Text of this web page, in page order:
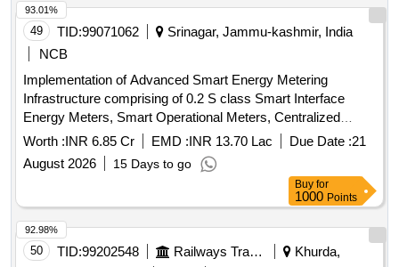
cables, IP PTZ camera, Comprehensive Annual
Maintenance Contract (CAMC) for seasons 2027-28, 2028-
29, 2029-30, 2030-31, 2031-32
49 TID:99071062
Srinagar, Jammu-kashmir, India
NCB
Implementation of Advanced Smart Energy Metering
Infrastructure comprising of 0.2 S class Smart Interface
Energy Meters, Smart Operational Meters, Centralized
Cloud, AMR, MDMS, SAMAST Application Compatible and
Integration with EEMTS for JKPTCL
Worth :INR 6.85 Cr EMD :INR 13.70 Lac Due Date :21
August 2026
15 Days to go
93.01%
Buy for
1000 Points
50 TID:99202548 Railways Transport Services
Khurda,
92.98%